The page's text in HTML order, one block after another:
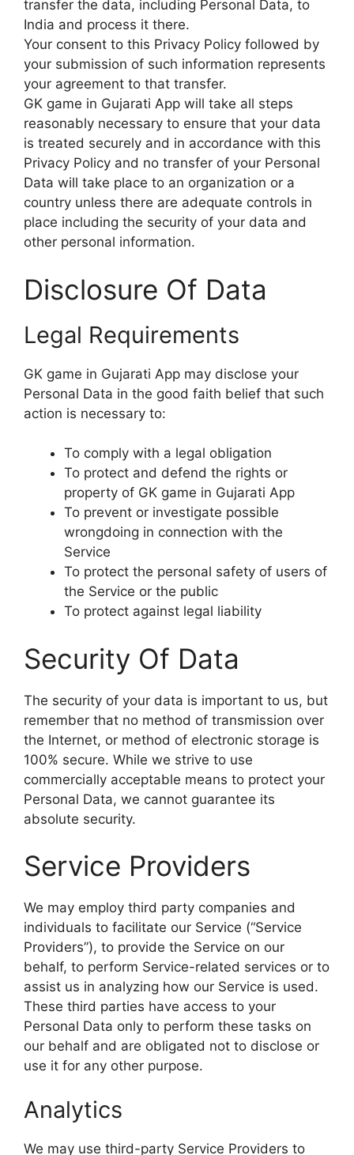
transfer the data, including Personal Data, to
India and process it there.
Your consent to this Privacy Policy followed by
your submission of such information represents
your agreement to that transfer.
GK game in Gujarati App will take all steps
reasonably necessary to ensure that your data
is treated securely and in accordance with this
Privacy Policy and no transfer of your Personal
Data will take place to an organization or a
country unless there are adequate controls in
place including the security of your data and
other personal information.
Disclosure Of Data
Legal Requirements
GK game in Gujarati App may disclose your
Personal Data in the good faith belief that such
action is necessary to:
To comply with a legal obligation
To protect and defend the rights or
property of GK game in Gujarati App
To prevent or investigate possible
wrongdoing in connection with the
Service
To protect the personal safety of users of
the Service or the public
To protect against legal liability
Security Of Data
The security of your data is important to us, but
remember that no method of transmission over
the Internet, or method of electronic storage is
100% secure. While we strive to use
commercially acceptable means to protect your
Personal Data, we cannot guarantee its
absolute security.
Service Providers
We may employ third party companies and
individuals to facilitate our Service (“Service
Providers”), to provide the Service on our
behalf, to perform Service-related services or to
assist us in analyzing how our Service is used.
These third parties have access to your
Personal Data only to perform these tasks on
our behalf and are obligated not to disclose or
use it for any other purpose.
Analytics
We may use third-party Service Providers to